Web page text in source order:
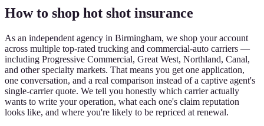
How to shop hot shot insurance
As an independent agency in Birmingham, we shop your account
across multiple top-rated trucking and commercial-auto carriers —
including Progressive Commercial, Great West, Northland, Canal,
and other specialty markets. That means you get one application,
one conversation, and a real comparison instead of a captive agent's
single-carrier quote. We tell you honestly which carrier actually
wants to write your operation, what each one's claim reputation
looks like, and where you're likely to be repriced at renewal.